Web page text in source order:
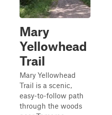
Mary
Yellowhead
Trail
Mary Yellowhead
Trail is a scenic,
easy-to-follow path
through the woods